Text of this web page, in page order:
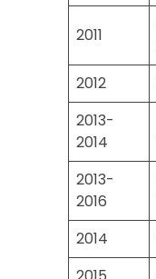
2011
2012
2013-
2014
2013-
2016
2014